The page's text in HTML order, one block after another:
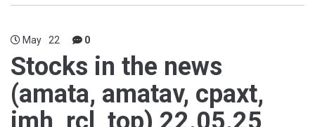
May 22 0
Stocks in the news
(amata, amatav, cpaxt,